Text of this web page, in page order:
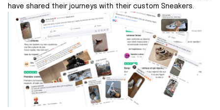
have shared their journeys with their custom Sneakers.